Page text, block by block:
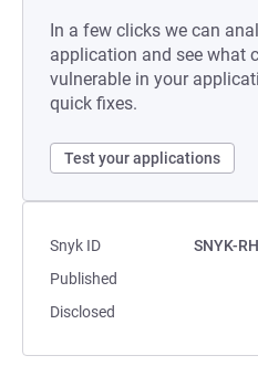
In a few clicks we can
application and see what
vulnerable in your
quick fixes.
Test your applications
Snyk ID
SNYK-
Published
Disclosed